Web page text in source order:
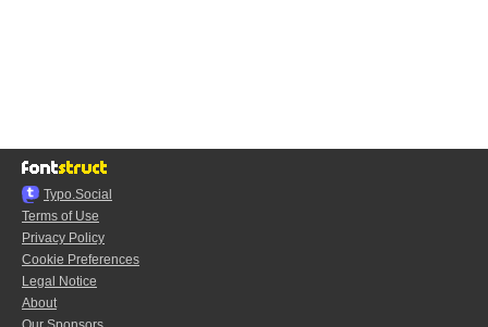
Typo.Social
Terms of Use
Privacy Policy
Cookie Preferences
Legal Notice
About